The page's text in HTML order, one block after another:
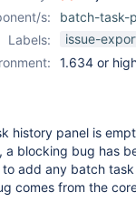
s:
batch-task-
Labels:
issue-
1.634 or
history panel is
a blocking bug has
add any batch task
comes from the